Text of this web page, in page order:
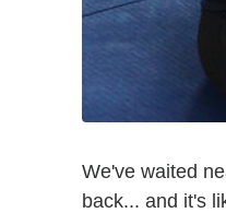
We've waited
back... and it's